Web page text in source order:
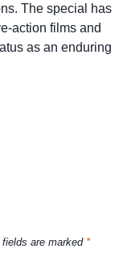
The special has
action films and
as an enduring
fields are marked *